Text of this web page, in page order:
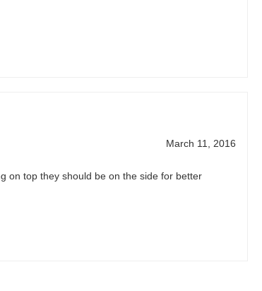
March 11, 2016
on top they should be on the side for better